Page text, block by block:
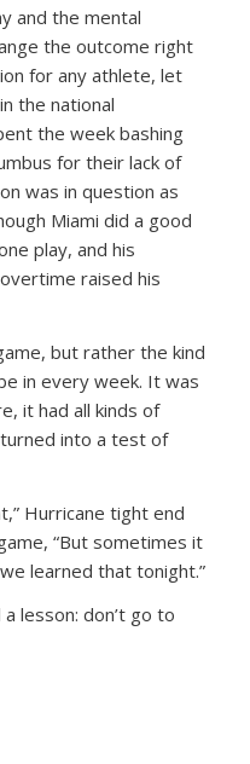
and the mental
the outcome right
for any athlete, let
the national
the week bashing
for their lack of
was in question as
Miami did a good
play, and his
raised his
but rather the kind
in every week. It was
it had all kinds of
into a test of
Hurricane tight end
“But sometimes it
learned that tonight.”
lesson: don’t go to